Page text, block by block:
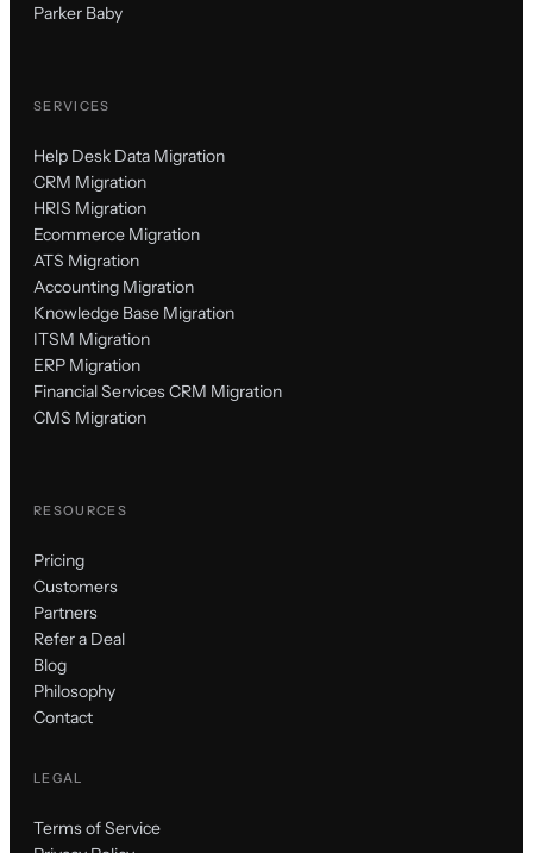
Parker Baby
SERVICES
Help Desk Data Migration
CRM Migration
HRIS Migration
Ecommerce Migration
ATS Migration
Accounting Migration
Knowledge Base Migration
ITSM Migration
ERP Migration
Financial Services CRM Migration
CMS Migration
RESOURCES
Pricing
Customers
Partners
Refer a Deal
Blog
Philosophy
Contact
LEGAL
Terms of Service